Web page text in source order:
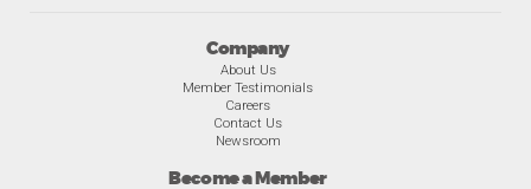
Company
About Us
Member Testimonials
Careers
Contact Us
Newsroom
Become a Member